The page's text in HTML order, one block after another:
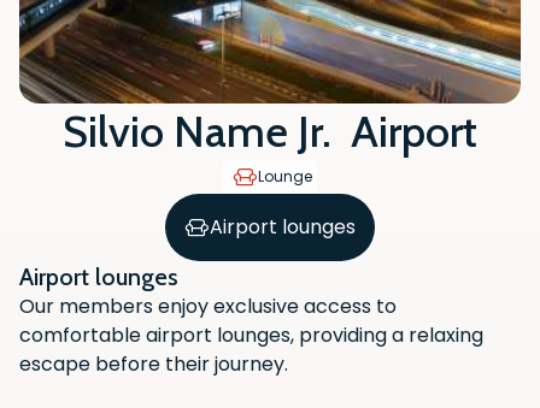
Silvio Name Jr. Airport
Lounge
Airport lounges
Airport lounges
Our members enjoy exclusive access to
comfortable airport lounges, providing a relaxing
escape before their journey.